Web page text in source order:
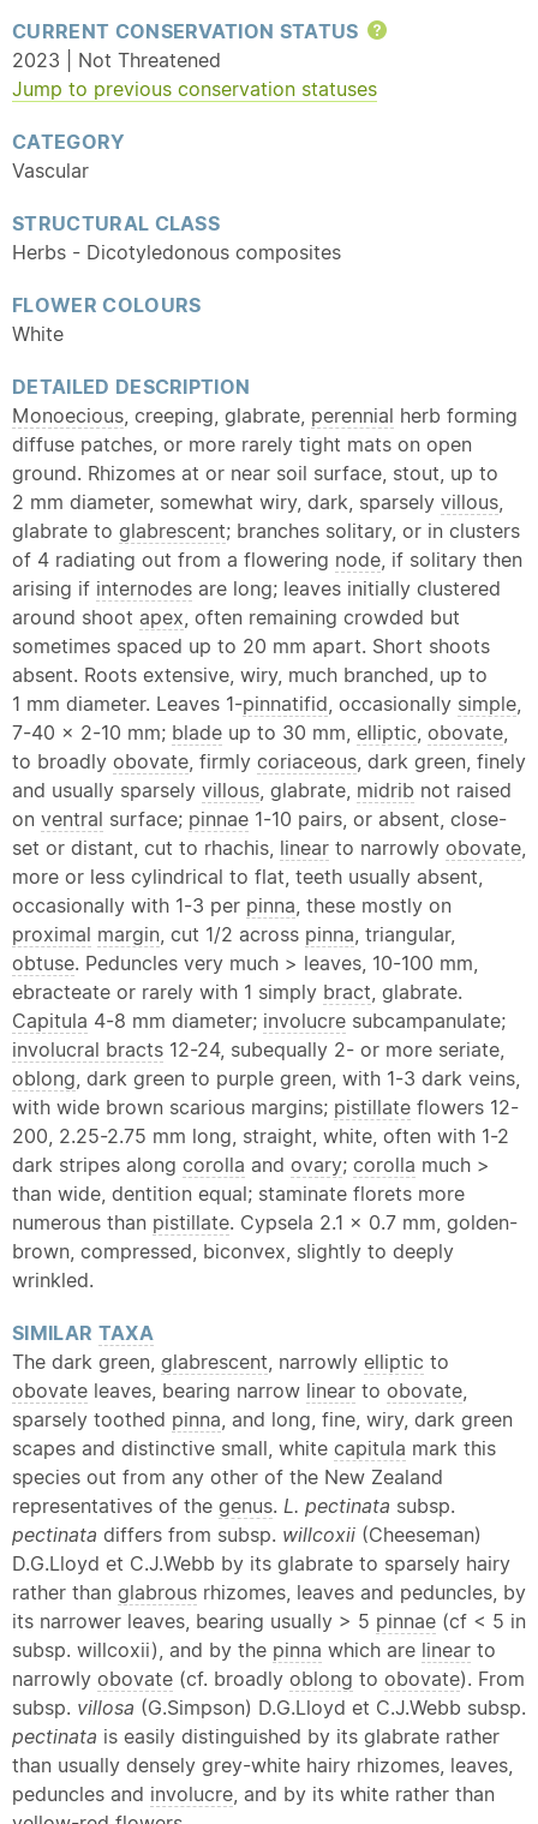
CURRENT CONSERVATION STATUS
Help
2023 | Not Threatened
Jump to previous conservation statuses
CATEGORY
Vascular
STRUCTURAL CLASS
Herbs - Dicotyledonous composites
FLOWER COLOURS
White
DETAILED DESCRIPTION
Monoecious, creeping, glabrate, perennial herb forming
diffuse patches, or more rarely tight mats on open
ground. Rhizomes at or near soil surface, stout, up to
2 mm diameter, somewhat wiry, dark, sparsely villous,
glabrate to glabrescent; branches solitary, or in clusters
of 4 radiating out from a flowering node, if solitary then
arising if internodes are long; leaves initially clustered
around shoot apex, often remaining crowded but
sometimes spaced up to 20 mm apart. Short shoots
absent. Roots extensive, wiry, much branched, up to
1 mm diameter. Leaves 1-pinnatifid, occasionally simple,
7-40 x 2-10 mm; blade up to 30 mm, elliptic, obovate,
to broadly obovate, firmly coriaceous, dark green, finely
and usually sparsely villous, glabrate, midrib not raised
on ventral surface; pinnae 1-10 pairs, or absent, close-
set or distant, cut to rhachis, linear to narrowly obovate,
more or less cylindrical to flat, teeth usually absent,
occasionally with 1-3 per pinna, these mostly on
proximal margin, cut 1/2 across pinna, triangular,
obtuse. Peduncles very much > leaves, 10-100 mm,
ebracteate or rarely with 1 simply bract, glabrate.
Capitula 4-8 mm diameter; involucre subcampanulate;
involucral bracts 12-24, subequally 2- or more seriate,
oblong, dark green to purple green, with 1-3 dark veins,
with wide brown scarious margins; pistillate flowers 12-
200, 2.25-2.75 mm long, straight, white, often with 1-2
dark stripes along corolla and ovary; corolla much >
than wide, dentition equal; staminate florets more
numerous than pistillate. Cypsela 2.1 x 0.7 mm, golden-
brown, compressed, biconvex, slightly to deeply
wrinkled.
SIMILAR TAXA
The dark green, glabrescent, narrowly elliptic to
obovate leaves, bearing narrow linear to obovate,
sparsely toothed pinna, and long, fine, wiry, dark green
scapes and distinctive small, white capitula mark this
species out from any other of the New Zealand
representatives of the genus. L. pectinata subsp.
pectinata differs from subsp. willcoxii (Cheeseman)
D.G.Lloyd et C.J.Webb by its glabrate to sparsely hairy
rather than glabrous rhizomes, leaves and peduncles, by
its narrower leaves, bearing usually > 5 pinnae (cf < 5 in
subsp. willcoxii), and by the pinna which are linear to
narrowly obovate (cf. broadly oblong to obovate). From
subsp. villosa (G.Simpson) D.G.Lloyd et C.J.Webb subsp.
pectinata is easily distinguished by its glabrate rather
than usually densely grey-white hairy rhizomes, leaves,
peduncles and involucre, and by its white rather than